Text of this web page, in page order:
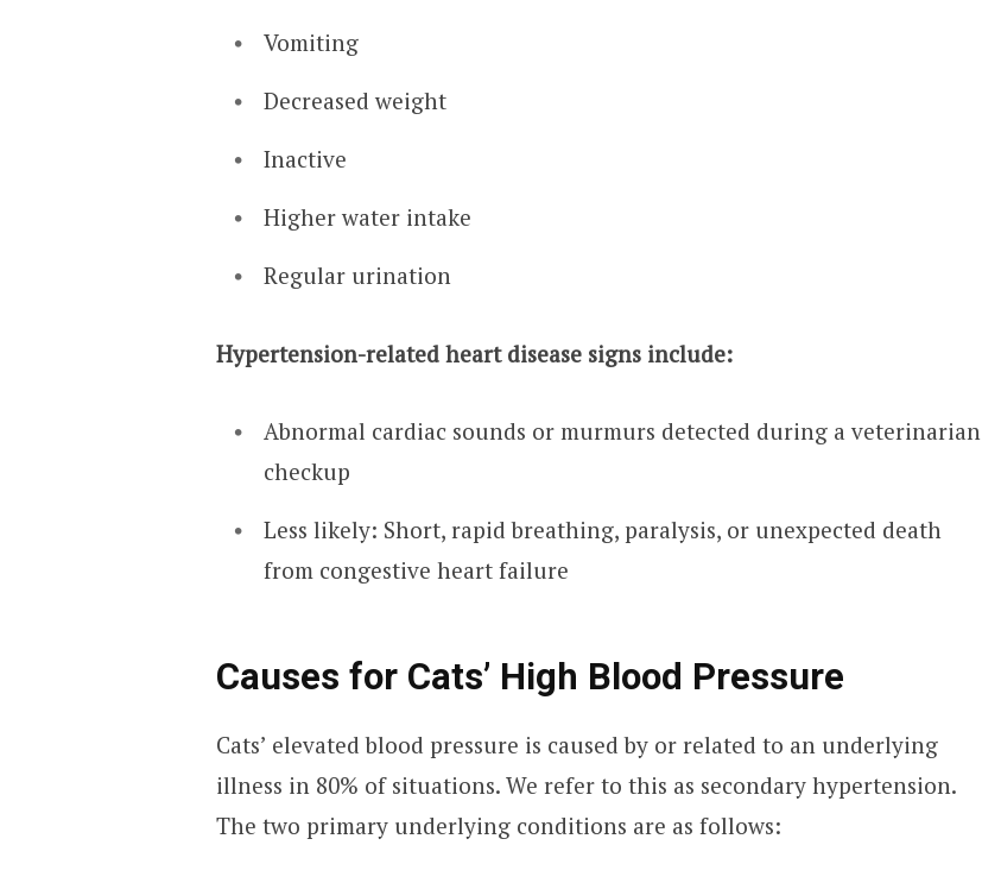
Vomiting
Decreased weight
Inactive
Higher water intake
Regular urination
Hypertension-related heart disease signs include:
Abnormal cardiac sounds or murmurs detected during a veterinarian
checkup
Less likely: Short, rapid breathing, paralysis, or unexpected death
from congestive heart failure
Causes for Cats’ High Blood Pressure
Cats’ elevated blood pressure is caused by or related to an underlying
illness in 80% of situations. We refer to this as secondary hypertension.
The two primary underlying conditions are as follows: